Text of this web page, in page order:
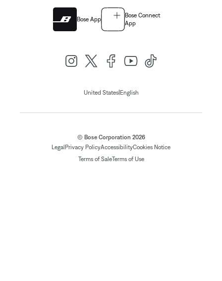
Bose App
Bose Connect
App
United States| English
© Bose Corporation 2026
Legal Privacy PolicyAccessibilityCookies Notice
Terms of SaleTerms of Use